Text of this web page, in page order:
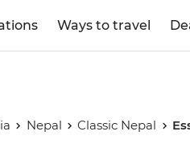
Ways to travel
Nepal Classic Nepal